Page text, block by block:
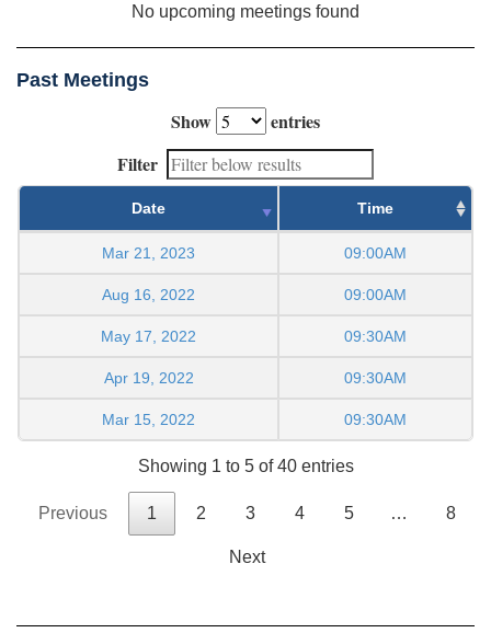
No upcoming meetings found
Past Meetings
Show
entries
Filter
Date Time
Mar 21, 2023 09:00AM
Aug 16, 2022 09:00AM
May 17, 2022 09:30AM
Apr 19, 2022 09:30AM
Mar 15, 2022 09:30AM
Showing 1 to 5 of 40 entries
Previous 1 2 3 4 5 … 8
Next